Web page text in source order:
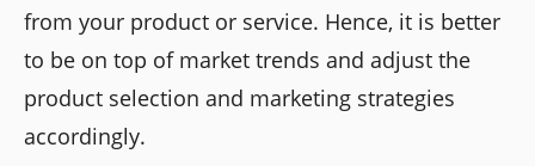
from your product or service. Hence, it is better
to be on top of market trends and adjust the
product selection and marketing strategies
accordingly.